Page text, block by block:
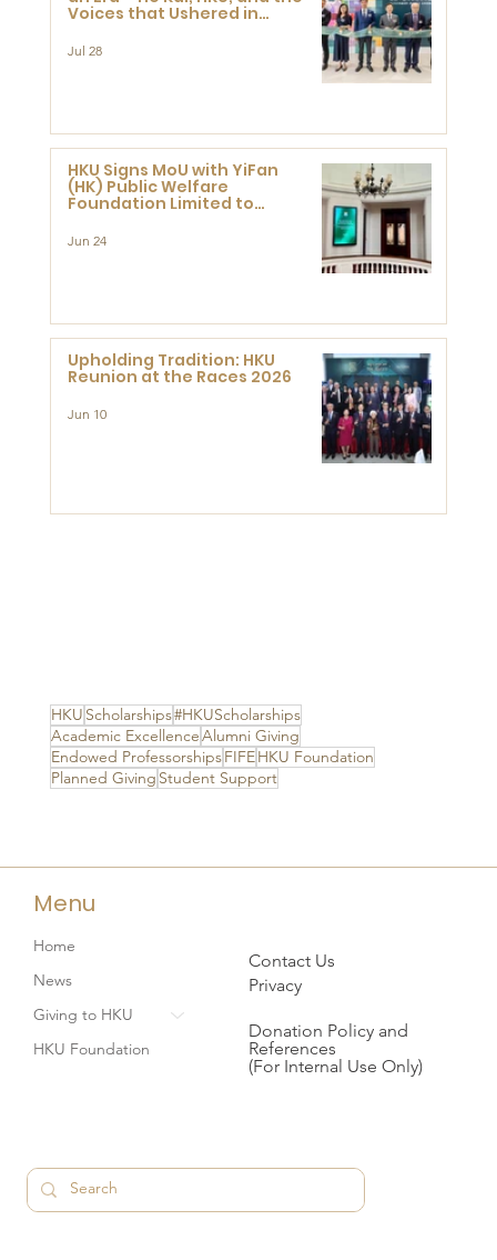
HKU Scholarships#HKUScholarships
Academic ExcellenceAlumni Giving
Endowed ProfessorshipsFIFEHKU Foundation
Planned Giving Student Support
Voices that Ushered in
Jul 28
HKU Signs MoU with YiFan
(HK) Public Welfare
Foundation Limited to
Research at the Newly
Jun 24
Upholding Tradition: HKU
Reunion at the Races 2026
Jun 10
Menu
Home
News
Giving to HKU
HKU Foundation
Contact Us
Privacy
Donation Policy and
References
(For Internal Use Only)